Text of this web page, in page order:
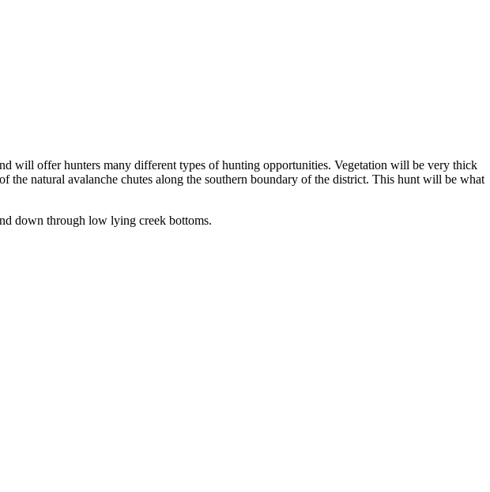
will offer hunters many different types of hunting opportunities. Vegetation will be very thick
natural avalanche chutes along the southern boundary of the district. This hunt will be what
down through low lying creek bottoms.